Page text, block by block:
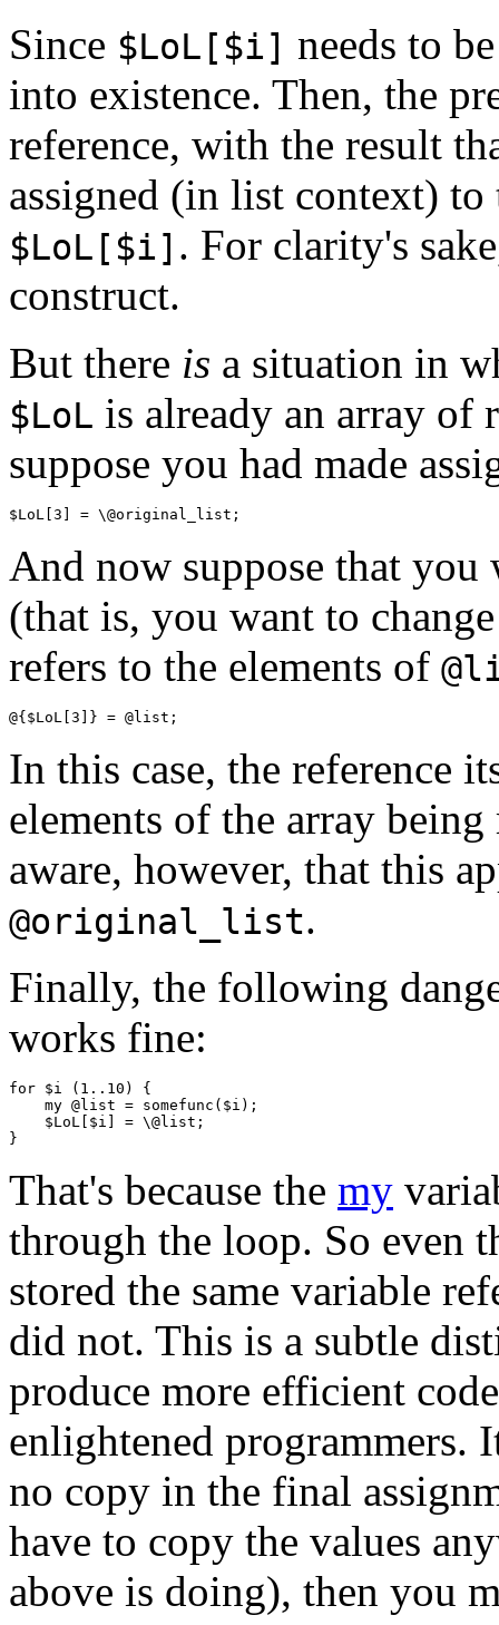
Since $LoL[$i] needs to
into existence. Then, the
reference, with the result
assigned (in list context) to
$LoL[$i] . For clarity's
construct.
But there is a situation in
$LoL is already an array of
suppose you had made
And now suppose that you
(that is, you want to
refers to the elements of
In this case, the reference
elements of the array
aware, however, that this
@original_list.
Finally, the following
works fine:
for $i (1..10) {
    my @list = somefunc($i);
    $LoL[$i] = \@list;
That's because the my
through the loop. So even
stored the same variable
did not. This is a subtle
produce more efficient
enlightened programmers.
no copy in the final
have to copy the values
above is doing), then you